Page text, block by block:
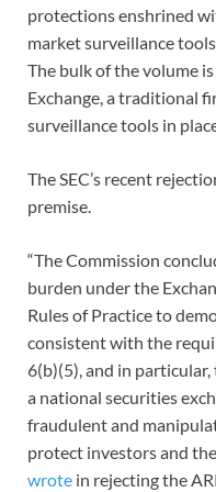
protections enshrined
market surveillance
The bulk of the volume
Exchange, a traditional
surveillance tools in
The SEC’s recent
premise.
“The Commission
burden under the
Rules of Practice to
consistent with the
6(b)(5), and in
a national securities
fraudulent and
protect investors and
wrote in rejecting the